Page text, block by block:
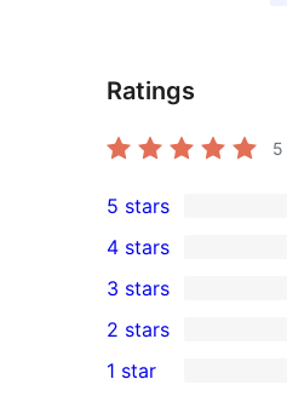
Ratings
5
2
5-
star
reviews
5 stars
4-
star
reviews
4 stars
0
3-
star
3 stars
2-
2 stars
1 star